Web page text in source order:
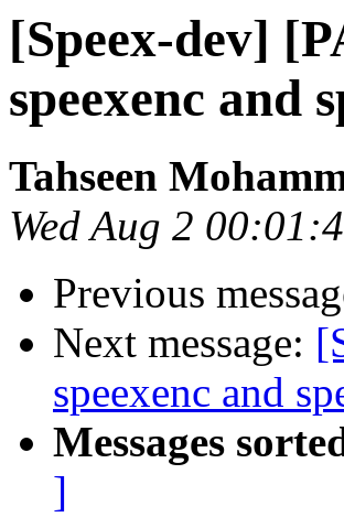
[Speex-dev]
speexenc and
Tahseen
Wed Aug 2
Previous
Next message:
speexenc and
Messages
]